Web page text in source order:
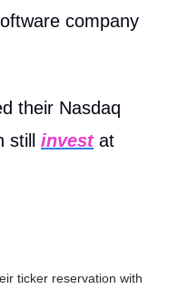
company
their Nasdaq
still investat
ticker reservation with